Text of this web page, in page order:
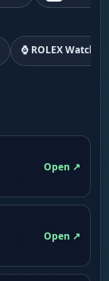
⌚ ROLEX
Open ↗
Open ↗